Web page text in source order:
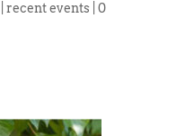
recent events| 0